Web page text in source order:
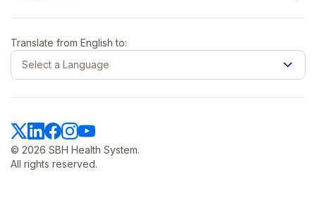
© 2026 SBH Health System.
All rights reserved.
Translate from English to:
Select a Language